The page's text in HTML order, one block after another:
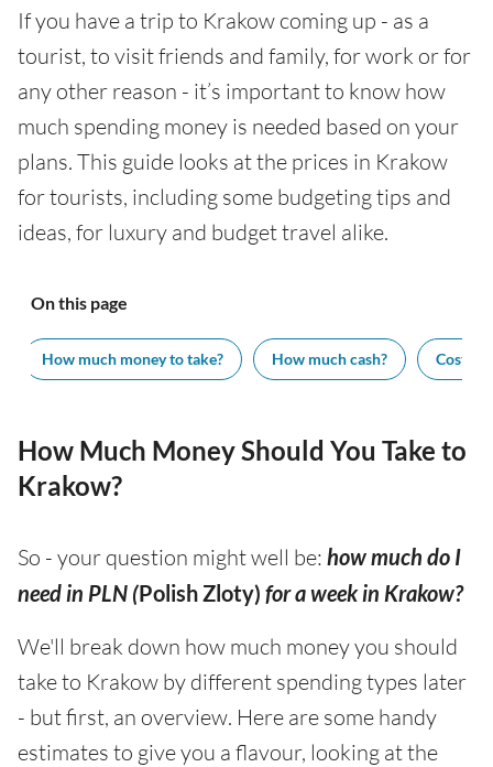
If you have a trip to Krakow coming up - as a
tourist, to visit friends and family, for work or for
any other reason - it’s important to know how
much spending money is needed based on your
plans. This guide looks at the prices in Krakow
for tourists, including some budgeting tips and
ideas, for luxury and budget travel alike.
On this page
How much money to take? How much cash? Cost of
How Much Money Should You Take to
Krakow?
So - your question might well be: how much do I
need in PLN (Polish Zloty) for a week in Krakow?
We'll break down how much money you should
take to Krakow by different spending types later
- but first, an overview. Here are some handy
estimates to give you a flavour, looking at the